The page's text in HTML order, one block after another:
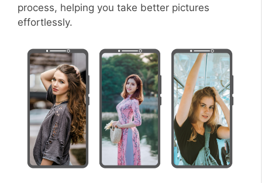
process, helping you take better pictures
effortlessly.